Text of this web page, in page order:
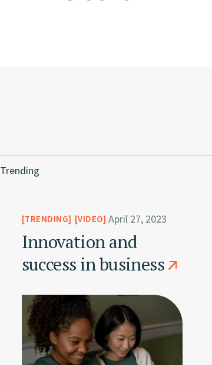
Trending
TRENDING VIDEO April 27, 2023
Innovation and
success in business